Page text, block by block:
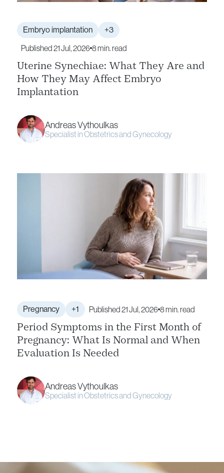
Embryo implantation +3
Published 21 Jul, 2026 8 min. read
Uterine Synechiae: What They Are and
How They May Affect Embryo
Implantation
Andreas Vythoulkas
Specialist in Obstetrics and Gynecology
Pregnancy +1 Published 21 Jul, 2026 8 min. read
Period Symptoms in the First Month of
Pregnancy: What Is Normal and When
Evaluation Is Needed
Andreas Vythoulkas
Specialist in Obstetrics and Gynecology